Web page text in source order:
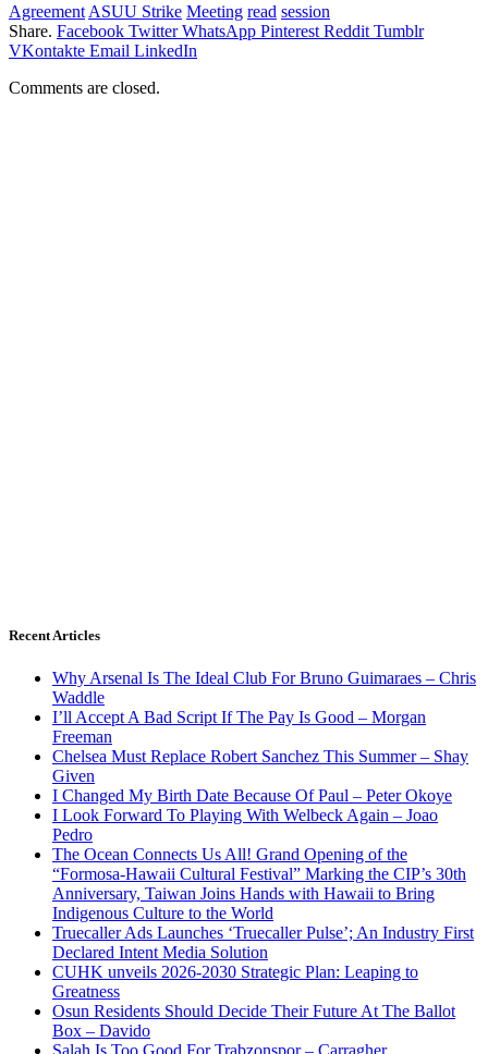
Agreement ASUU Strike Meeting read session
Share. Facebook Twitter WhatsApp Pinterest Reddit Tumblr
VKontakte Email LinkedIn
Comments are closed.
Recent Articles
Why Arsenal Is The Ideal Club For Bruno Guimaraes – Chris
Waddle
I’ll Accept A Bad Script If The Pay Is Good – Morgan
Freeman
Chelsea Must Replace Robert Sanchez This Summer – Shay
Given
I Changed My Birth Date Because Of Paul – Peter Okoye
I Look Forward To Playing With Welbeck Again – Joao
Pedro
The Ocean Connects Us All! Grand Opening of the
“Formosa-Hawaii Cultural Festival” Marking the CIP’s 30th
Anniversary, Taiwan Joins Hands with Hawaii to Bring
Indigenous Culture to the World
Truecaller Ads Launches ‘Truecaller Pulse’; An Industry First
Declared Intent Media Solution
CUHK unveils 2026-2030 Strategic Plan: Leaping to
Greatness
Osun Residents Should Decide Their Future At The Ballot
Box – Davido